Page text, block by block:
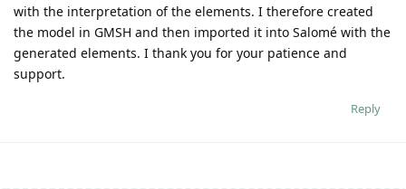
with the interpretation of the elements. I therefore created
the model in GMSH and then imported it into Salomé with the
generated elements. I thank you for your patience and
support.
Reply